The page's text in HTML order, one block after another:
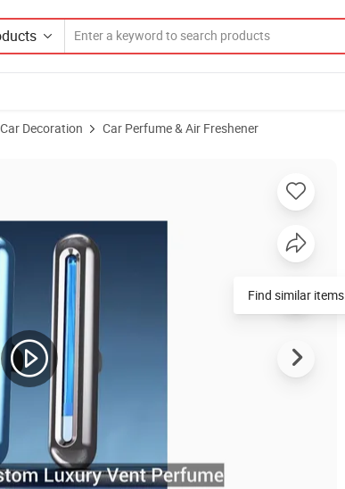
Car Decoration Car Perfume & Air Freshener
Find similar items